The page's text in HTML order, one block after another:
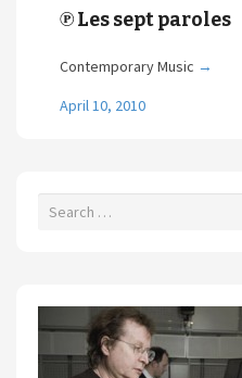
℗ Les sept paroles
Contemporary Music →
April 10, 2010